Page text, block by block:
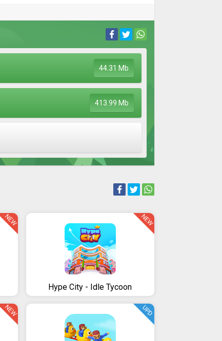
44.31 Mb
413.99 Mb
NEW
Hype City - Idle Tycoon
NEW
NEW UPD